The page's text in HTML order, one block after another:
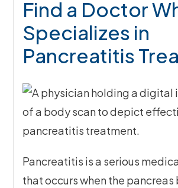
Find a Doctor
Specializes in
Pancreatitis
Pancreatitis is a serious
that occurs when the pancreas